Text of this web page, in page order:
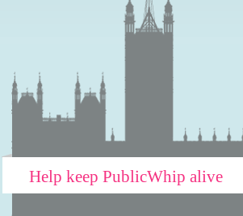
Help keep PublicWhip alive